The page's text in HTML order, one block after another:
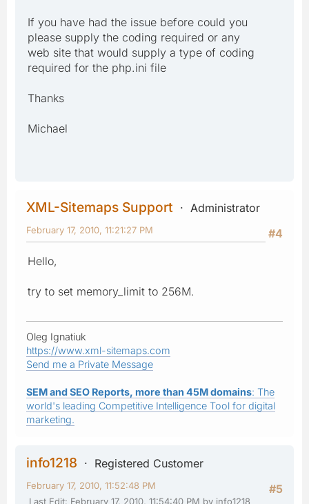
If you have had the issue before could you
please supply the coding required or any
web site that would supply a type of coding
required for the php.ini file
Thanks
Michael
XML-Sitemaps Support
Administrator
#4
February 17, 2010, 11:21:27 PM
Hello,
try to set memory_limit to 256M.
Oleg Ignatiuk
https://www.xml-sitemaps.com
Send me a Private Message
SEM and SEO Reports, more than 45M domains: The
world's leading Competitive Intelligence Tool for digital
marketing.
info1218
Registered Customer
#5
February 17, 2010, 11:52:48 PM
Last Edit: February 17, 2010, 11:54:40 PM by info1218